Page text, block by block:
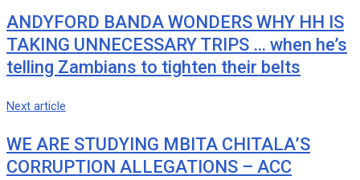
ANDYFORD BANDA WONDERS WHY HH IS
TAKING UNNECESSARY TRIPS … when he’s
telling Zambians to tighten their belts
Next article
WE ARE STUDYING MBITA CHITALA’S
CORRUPTION ALLEGATIONS – ACC